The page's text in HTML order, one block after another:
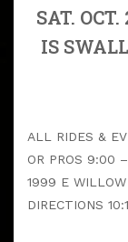
SAT.
IS
ALL RIDES &
OR PROS 9:00
1999 E
DIRECTIONS